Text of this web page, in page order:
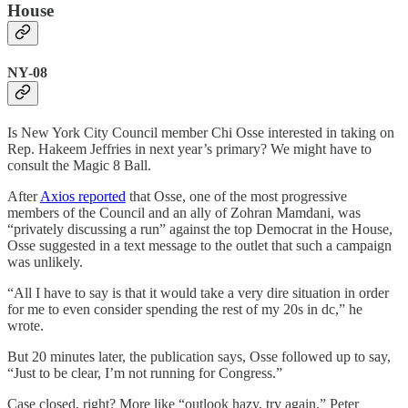
House
NY-08
Is New York City Council member Chi Osse interested in taking on
Rep. Hakeem Jeffries in next year’s primary? We might have to
consult the Magic 8 Ball.
AfterAxios reported that Osse, one of the most progressive
members of the Council and an ally of Zohran Mamdani, was
“privately discussing a run” against the top Democrat in the House,
Osse suggested in a text message to the outlet that such a campaign
was unlikely.
“All I have to say is that it would take a very dire situation in order
for me to even consider spending the rest of my 20s in dc,” he
wrote.
But 20 minutes later, the publication says, Osse followed up to say,
“Just to be clear, I’m not running for Congress.”
Case closed, right? More like “outlook hazy, try again.” Peter